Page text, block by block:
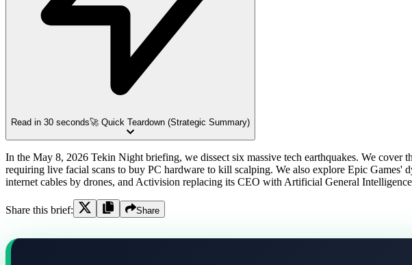
Read in 30 seconds🚀 Quick Teardown (Strategic Summary)
In the May 8, 2026 Tekin Night briefing, we dissect six massive tech earthquakes. We
requiring live facial scans to buy PC hardware to kill scalping. We also explore Epic Games'
internet cables by drones, and Activision replacing its CEO with Artificial General
Share this brief: Share